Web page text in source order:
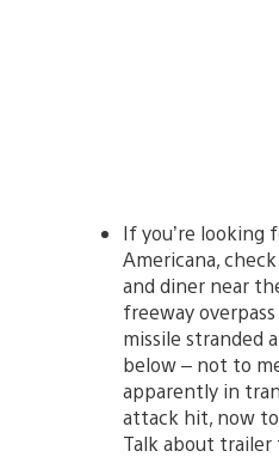
If you’re looking
Americana,
and diner near
freeway
missile stranded
below – not to
apparently in
attack hit, now
Talk about trailer